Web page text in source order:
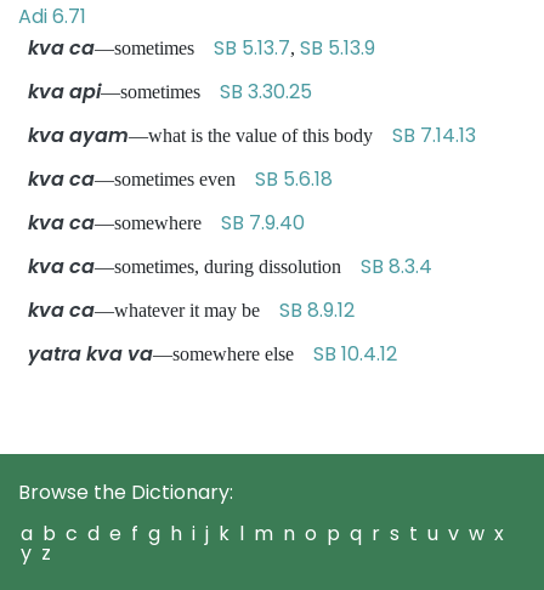
Adi 6.71
kva ca—sometimes SB 5.13.7, SB 5.13.9
kva api—sometimes SB 3.30.25
kva ayam—what is the value of this body SB 7.14.13
kva ca—sometimes even SB 5.6.18
kva ca—somewhere SB 7.9.40
kva ca—sometimes, during dissolution SB 8.3.4
kva ca—whatever it may be SB 8.9.12
yatra kva va—somewhere else SB 10.4.12
Browse the Dictionary:
a b c d e f g h i j k l m n o p q r s t u v w x
y z